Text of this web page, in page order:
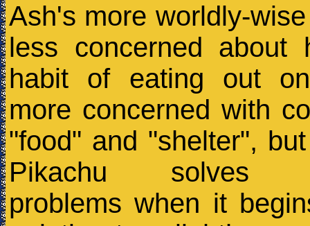
Ash's more worldly-
less concerned about
habit of eating out
more concerned with
"food" and "shelter",
Pikachu solves
problems when it